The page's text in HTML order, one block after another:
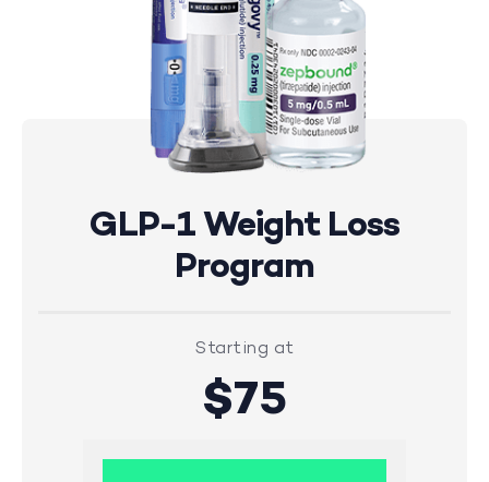
GLP-1 Weight Loss
Program
Starting at
$75